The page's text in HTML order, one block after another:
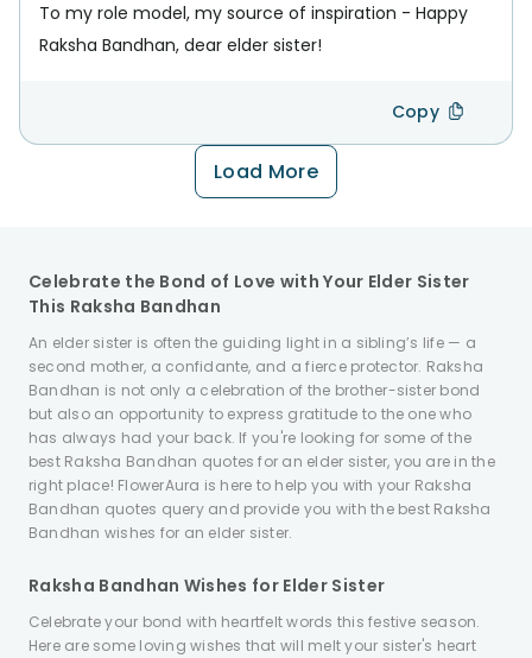
To my role model, my source of inspiration - Happy
Raksha Bandhan, dear elder sister!
Copy
Load More
Celebrate the Bond of Love with Your Elder Sister
This Raksha Bandhan
An elder sister is often the guiding light in a sibling’s life — a
second mother, a confidante, and a fierce protector. Raksha
Bandhan is not only a celebration of the brother-sister bond
but also an opportunity to express gratitude to the one who
has always had your back. If you're looking for some of the
best Raksha Bandhan quotes for an elder sister, you are in the
right place! FlowerAura is here to help you with your Raksha
Bandhan quotes query and provide you with the best Raksha
Bandhan wishes for an elder sister.
Raksha Bandhan Wishes for Elder Sister
Celebrate your bond with heartfelt words this festive season.
Here are some loving wishes that will melt your sister's heart